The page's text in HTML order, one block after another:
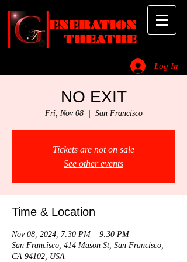
ENERATION
THEATRE
Log In
_________________________________________________________________________
NO EXIT
Fri, Nov 08
  |
San Francisco
Tickets are not on sale
See other events
Time & Location
Nov 08, 2024, 7:30 PM – 9:30 PM
San Francisco, 414 Mason St, San Francisco,
CA 94102, USA